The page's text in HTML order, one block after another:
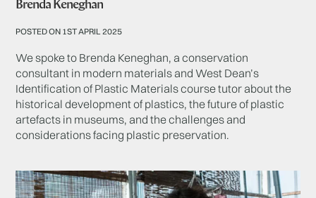
Brenda Keneghan
POSTED ON 1ST APRIL 2025
We spoke to Brenda Keneghan, a conservation
consultant in modern materials and West Dean’s
Identification of Plastic Materials course tutor about the
historical development of plastics, the future of plastic
artefacts in museums, and the challenges and
considerations facing plastic preservation.